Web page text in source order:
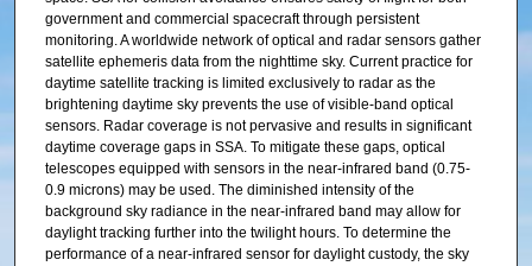
government and commercial spacecraft through persistent
monitoring. A worldwide network of optical and radar sensors gather
satellite ephemeris data from the nighttime sky. Current practice for
daytime satellite tracking is limited exclusively to radar as the
brightening daytime sky prevents the use of visible-band optical
sensors. Radar coverage is not pervasive and results in significant
daytime coverage gaps in SSA. To mitigate these gaps, optical
telescopes equipped with sensors in the near-infrared band (0.75-
0.9 microns) may be used. The diminished intensity of the
background sky radiance in the near-infrared band may allow for
daylight tracking further into the twilight hours. To determine the
performance of a near-infrared sensor for daylight custody, the sky